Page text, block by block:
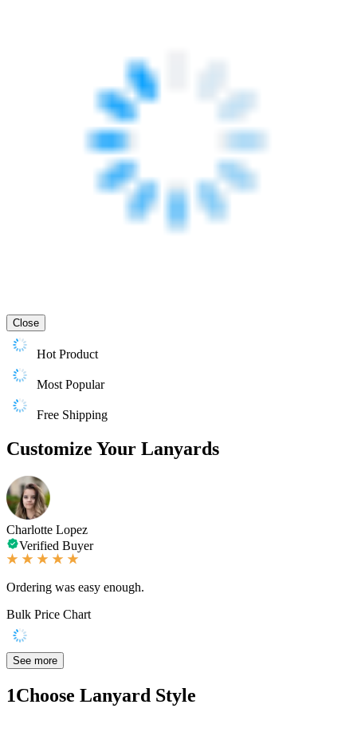
Close
Hot Product
Most Popular
Free Shipping
Customize Your Lanyards
Charlotte Lopez
Verified Buyer
Ordering was easy enough.
Bulk Price Chart
See more
1Choose Lanyard Style